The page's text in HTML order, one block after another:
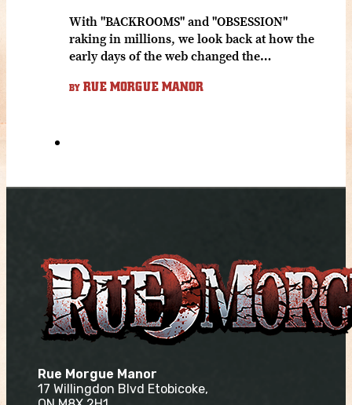
With "BACKROOMS" and "OBSESSION"
raking in millions, we look back at how the
early days of the web changed the…
BY RUE MORGUE MANOR
Rue Morgue Manor
17 Willingdon Blvd Etobicoke,